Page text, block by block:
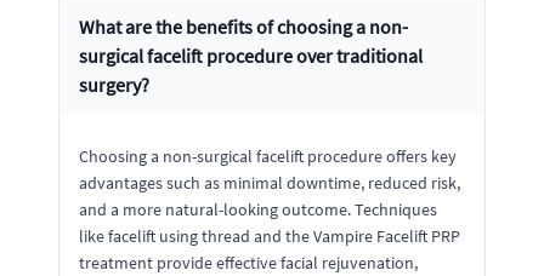
What are the benefits of choosing a non-
surgical facelift procedure over traditional
surgery?
Choosing a non-surgical facelift procedure offers key
advantages such as minimal downtime, reduced risk,
and a more natural-looking outcome. Techniques
like facelift using thread and the Vampire Facelift PRP
treatment provide effective facial rejuvenation,